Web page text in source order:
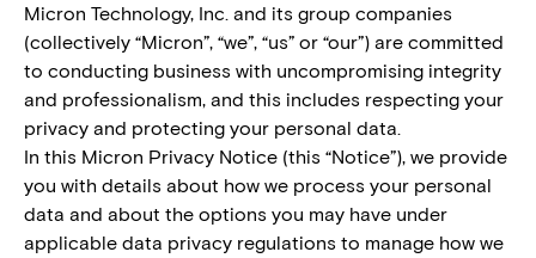
Micron Technology, Inc. and its group companies
(collectively “Micron”, “we”, “us” or “our”) are committed
to conducting business with uncompromising integrity
and professionalism, and this includes respecting your
privacy and protecting your personal data.
In this Micron Privacy Notice (this “Notice”), we provide
you with details about how we process your personal
data and about the options you may have under
applicable data privacy regulations to manage how we